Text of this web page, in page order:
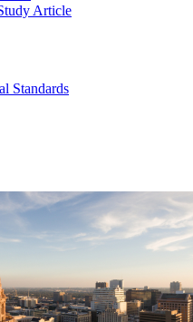
Article
Standards